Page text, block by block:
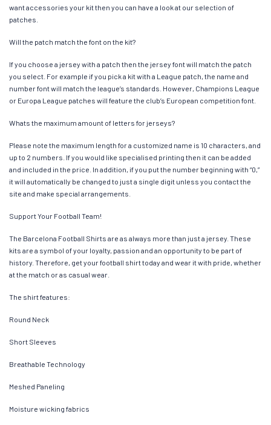
want accessories your kit then you can have a look at our selection of
patches.
Will the patch match the font on the kit?
If you choose a jersey with a patch then the jersey font will match the patch
you select. For example if you pick a kit with a League patch, the name and
number font will match the league’s standards. However, Champions League
or Europa League patches will feature the club’s European competition font.
Whats the maximum amount of letters for jerseys?
Please note the maximum length for a customized name is 10 characters, and
up to 2 numbers. If you would like specialised printing then it can be added
and included in the price. In addition, if you put the number beginning with “0,”
it will automatically be changed to just a single digit unless you contact the
site and make special arrangements.
Support Your Football Team!
The Barcelona Football Shirts are as always more than just a jersey. These
kits are a symbol of your loyalty, passion and an opportunity to be part of
history. Therefore, get your football shirt today and wear it with pride, whether
at the match or as casual wear.
The shirt features:
Round Neck
Short Sleeves
Breathable Technology
Meshed Paneling
Moisture wicking fabrics